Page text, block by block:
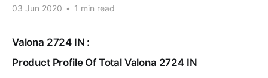
03 Jun 2020 • 1 min read
Valona 2724 IN :
Product Profile Of Total Valona 2724 IN